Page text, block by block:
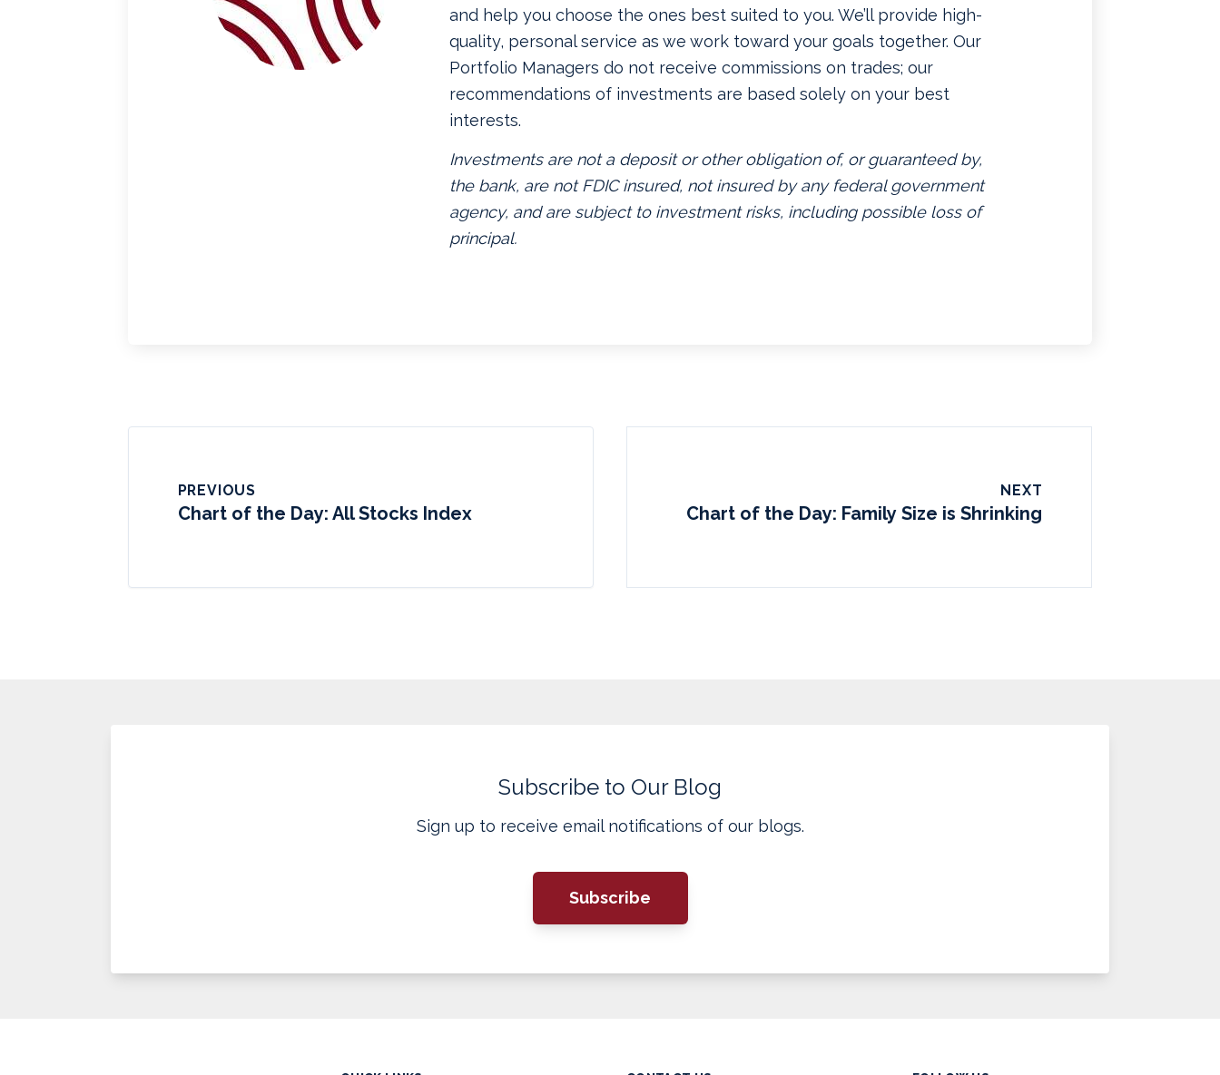
and help you choose the ones best suited to you. We’ll provide high-
quality, personal service as we work toward your goals together. Our
Portfolio Managers do not receive commissions on trades; our
recommendations of investments are based solely on your best
interests.
Investments are not a deposit or other obligation of, or guaranteed by,
the bank, are not FDIC insured, not insured by any federal government
agency, and are subject to investment risks, including possible loss of
principal.
PREVIOUS
Chart of the Day: All Stocks Index
NEXT
Chart of the Day: Family Size is Shrinking
Subscribe to Our Blog
Sign up to receive email notifications of our blogs.
Subscribe